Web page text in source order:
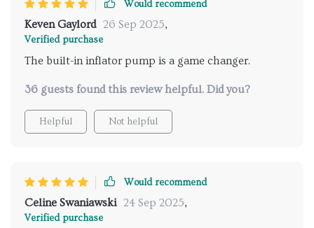
Would recommend
Keven Gaylord 26 Sep 2025,
Verified purchase
The built-in inflator pump is a game changer.
36 guests found this review helpful. Did you?
Helpful Not helpful
Would recommend
Celine Swaniawski 24 Sep 2025,
Verified purchase